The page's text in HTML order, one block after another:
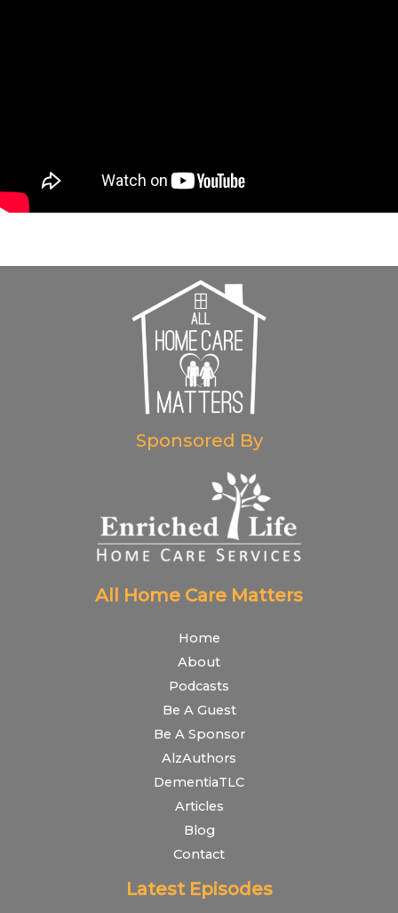
Sponsored By
All Home Care Matters
Home
About
Podcasts
Be A Guest
Be A Sponsor
AlzAuthors
DementiaTLC
Articles
Blog
Contact
Latest Episodes